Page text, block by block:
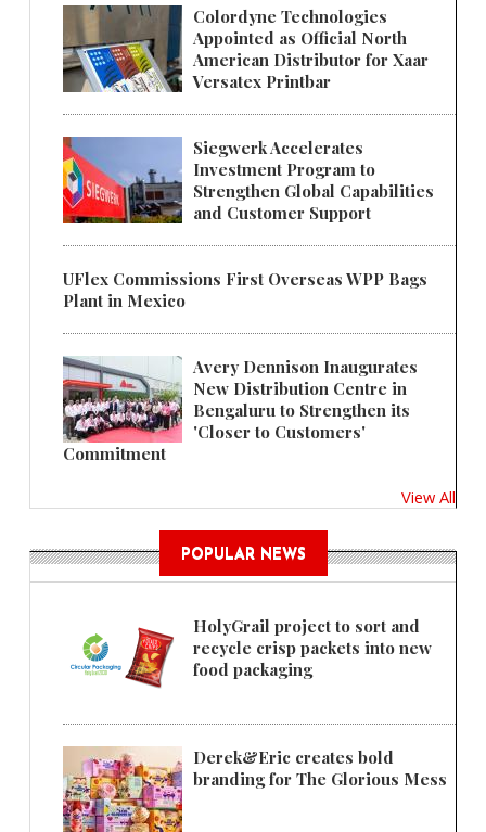
Colordyne Technologies
Appointed as Official North
American Distributor for Xaar
Versatex Printbar
Siegwerk Accelerates
Investment Program to
Strengthen Global Capabilities
and Customer Support
UFlex Commissions First Overseas WPP Bags
Plant in Mexico
Avery Dennison Inaugurates
New Distribution Centre in
Bengaluru to Strengthen its
'Closer to Customers'
Commitment
View All
POPULAR NEWS
HolyGrail project to sort and
recycle crisp packets into new
food packaging
Derek&Eric creates bold
branding for The Glorious Mess